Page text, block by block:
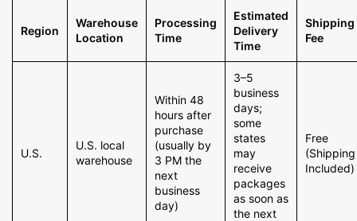
Region
Warehouse
Location
Processing
Time
Estimated
Delivery
Time
Shipping
Fee
U.S.
U.S. local
warehouse
Within 48
hours after
purchase
(usually by
3 PM the
next
business
day)
3–5
business
days;
some
states
may
receive
packages
as soon as
the next
Free
(Shipping
Included)